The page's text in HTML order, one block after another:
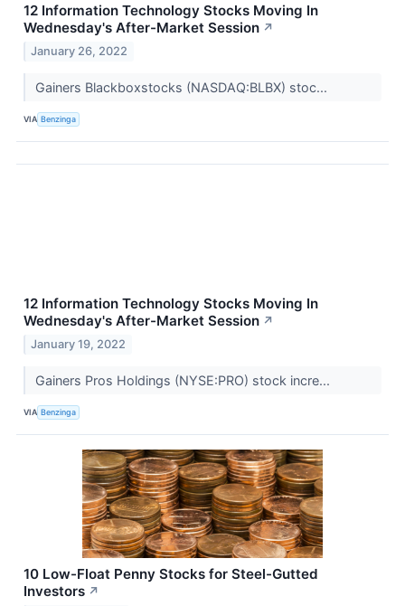
12 Information Technology Stocks Moving In
Wednesday's After-Market Session ↗
January 26, 2022
Gainers Blackboxstocks (NASDAQ:BLBX) stoc...
VIA Benzinga
12 Information Technology Stocks Moving In
Wednesday's After-Market Session ↗
January 19, 2022
Gainers Pros Holdings (NYSE:PRO) stock incre...
VIA Benzinga
10 Low-Float Penny Stocks for Steel-Gutted
Investors ↗